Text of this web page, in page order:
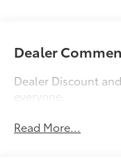
Dealer
Dealer Discount
everyone.
Read More...